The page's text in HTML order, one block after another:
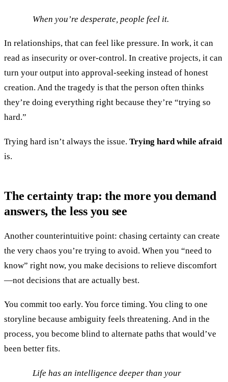
When you’re desperate, people feel it.
In relationships, that can feel like pressure. In work, it can
read as insecurity or over-control. In creative projects, it can
turn your output into approval-seeking instead of honest
creation. And the tragedy is that the person often thinks
they’re doing everything right because they’re “trying so
hard.”
Trying hard isn’t always the issue. Trying hard while afraid
is.
The certainty trap: the more you demand
answers, the less you see
Another counterintuitive point: chasing certainty can create
the very chaos you’re trying to avoid. When you “need to
know” right now, you make decisions to relieve discomfort
—not decisions that are actually best.
You commit too early. You force timing. You cling to one
storyline because ambiguity feels threatening. And in the
process, you become blind to alternate paths that would’ve
been better fits.
Life has an intelligence deeper than your